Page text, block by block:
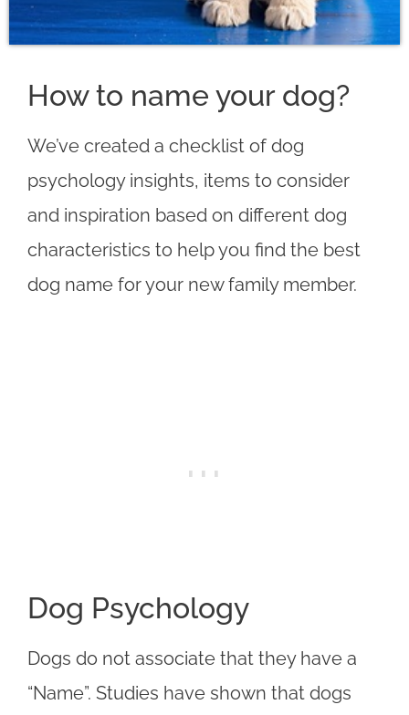
How to name your dog?
We’ve created a checklist of dog
psychology insights, items to consider
and inspiration based on different dog
characteristics to help you find the best
dog name for your new family member.
Dog Psychology
Dogs do not associate that they have a
“Name”. Studies have shown that dogs